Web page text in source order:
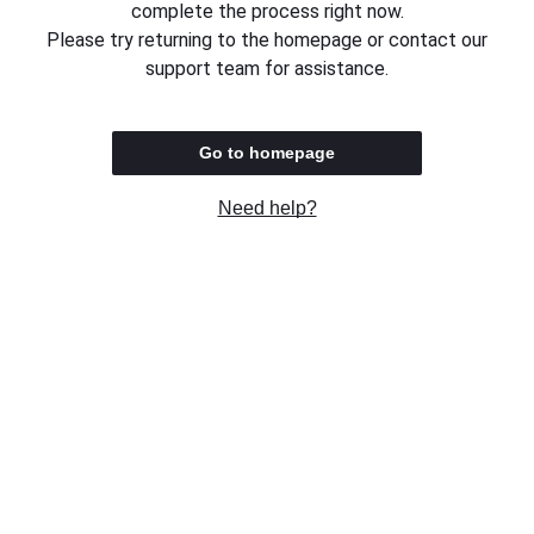
complete the process right now.
Please try returning to the homepage or contact our
support team for assistance.
Go to homepage
Need help?